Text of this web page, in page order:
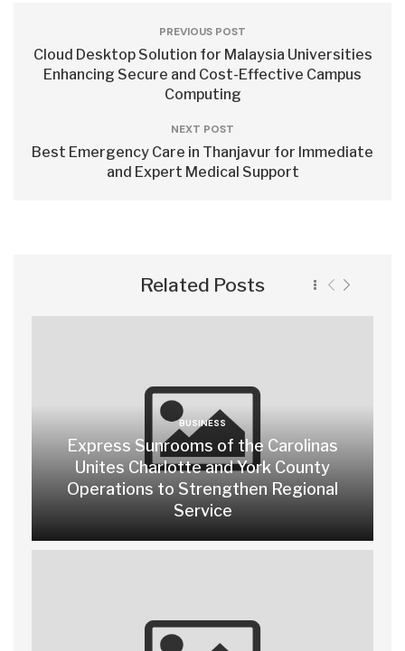
PREVIOUS POST
Cloud Desktop Solution for Malaysia Universities
Enhancing Secure and Cost-Effective Campus
Computing
NEXT POST
Best Emergency Care in Thanjavur for Immediate
and Expert Medical Support
Related Posts
BUSINESS
Express Sunrooms of the Carolinas
Unites Charlotte and York County
Operations to Strengthen Regional
Service